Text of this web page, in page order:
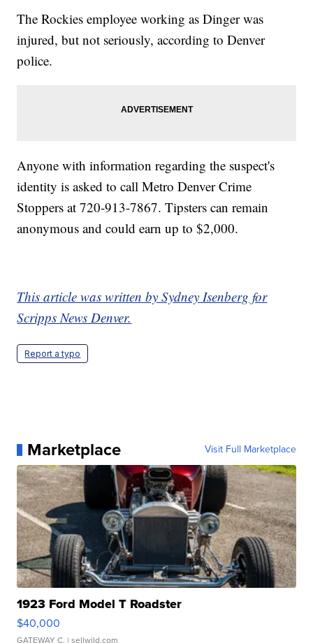
The Rockies employee working as Dinger was
injured, but not seriously, according to Denver
police.
Anyone with information regarding the suspect's
identity is asked to call Metro Denver Crime
Stoppers at 720-913-7867. Tipsters can remain
anonymous and could earn up to $2,000.
This article was written by Sydney Isenberg for
Scripps News Denver.
Report a typo
Marketplace Visit Full Marketplace
1923 Ford Model T Roadster
$40,000